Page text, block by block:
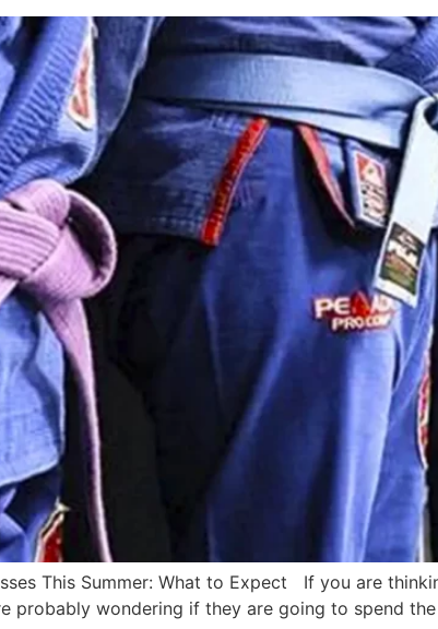
This Summer: What to Expect If you are
probably wondering if they are going to spend